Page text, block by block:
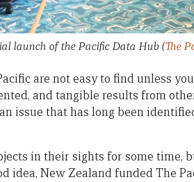
launch of the Pacific Data Hub (The
are not easy to find unless
and tangible results from
issue that has long been
in their sights for some time,
idea, New Zealand funded The